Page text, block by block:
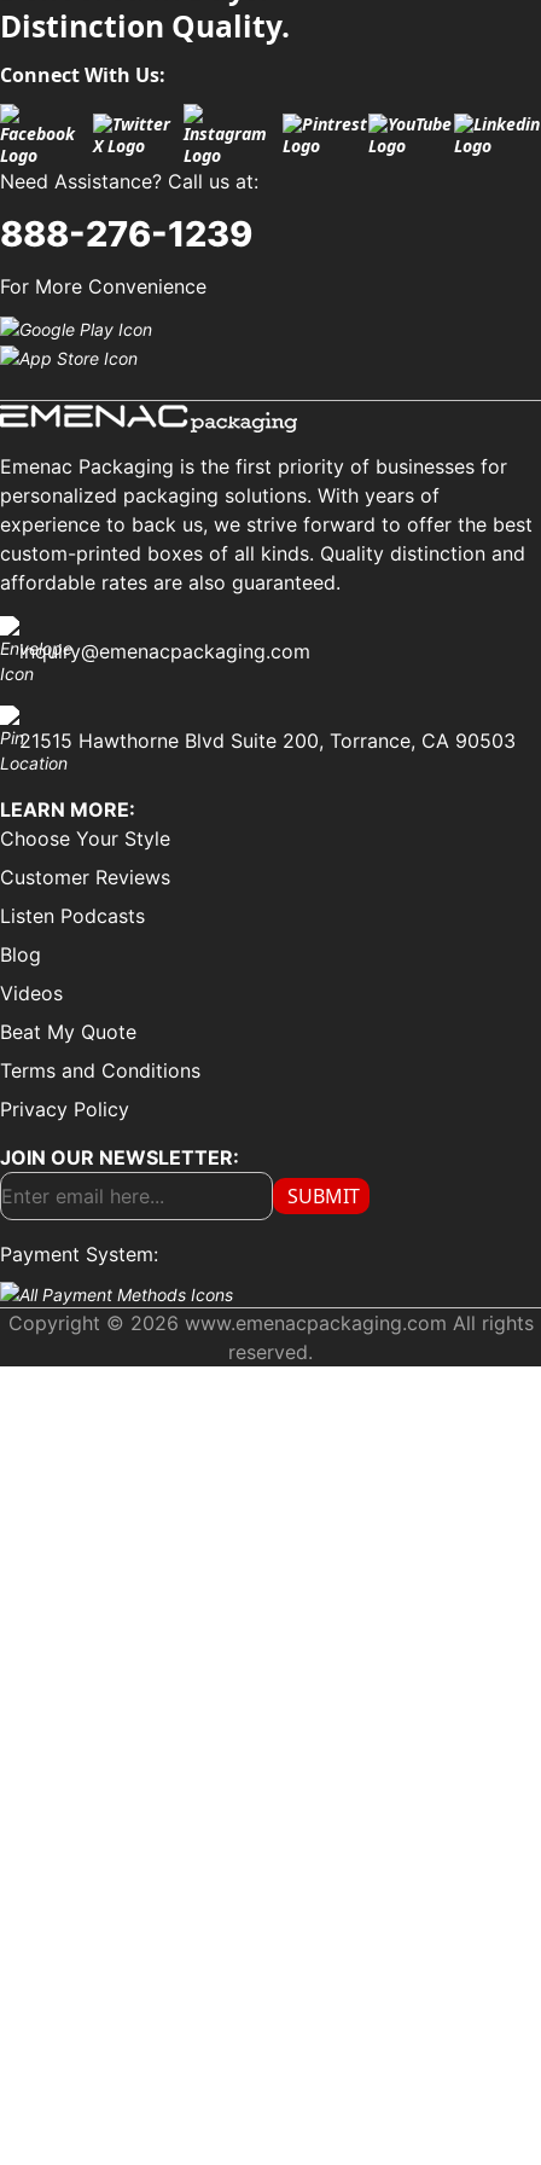
Distinction Quality.
Connect With Us:
Need Assistance? Call us at:
888-276-1239
For More Convenience
Emenac Packaging is the first priority of businesses for
personalized packaging solutions. With years of
experience to back us, we strive forward to offer the best
custom-printed boxes of all kinds. Quality distinction and
affordable rates are also guaranteed.
inquiry@emenacpackaging.com
21515 Hawthorne Blvd Suite 200, Torrance, CA 90503
LEARN MORE:
Choose Your Style
Customer Reviews
Listen Podcasts
Blog
Videos
Beat My Quote
Terms and Conditions
Privacy Policy
JOIN OUR NEWSLETTER:
SUBMIT
Payment System:
Copyright © 2026 www.emenacpackaging.com All rights
reserved.